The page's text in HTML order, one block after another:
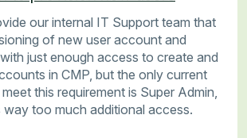
our internal IT Support team that
of new user account and
just enough access to create and
in CMP, but the only current
this requirement is Super Admin,
too much additional access.